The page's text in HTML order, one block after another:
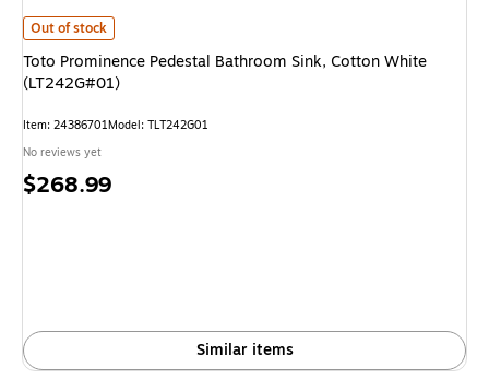
Toto Prominence Pedestal Bathroom Sink, Cotton White (LT242G#01) is
Out of stock
Toto Prominence Pedestal Bathroom Sink, Cotton White
(LT242G#01)
Item: 24386701Model: TLT242G01
No reviews yet
Price
$268.99
Similar items